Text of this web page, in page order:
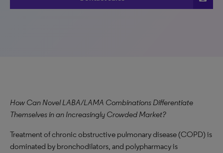
How Can Novel LABA/LAMA Combinations Differentiate
Themselves in an Increasingly Crowded Market?
Treatment of chronic obstructive pulmonary disease (COPD) is
dominated by bronchodilators, and polypharmacy is